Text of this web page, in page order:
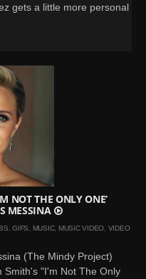
gets a little more personal
NOT THE ONLY ONE’
MESSINA
GIFS MUSIC, MUSIC VIDEO VIDEO
(The Mindy Project)
Smith's "I'm Not The Only